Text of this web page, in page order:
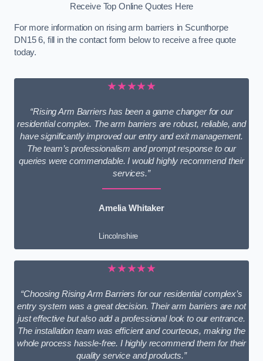
Receive Top Online Quotes Here
For more information on rising arm barriers in Scunthorpe
DN15 6, fill in the contact form below to receive a free quote
today.
★★★★★
“Rising Arm Barriers has been a game changer for our
residential complex. The arm barriers are robust, reliable, and
have significantly improved our entry and exit management.
The team’s professionalism and prompt response to our
queries were commendable. I would highly recommend their
services.”
Amelia Whitaker
Lincolnshire
★★★★★
“Choosing Rising Arm Barriers for our residential complex’s
entry system was a great decision. Their arm barriers are not
just effective but also add a professional look to our entrance.
The installation team was efficient and courteous, making the
whole process hassle-free. I highly recommend them for their
quality service and products.”